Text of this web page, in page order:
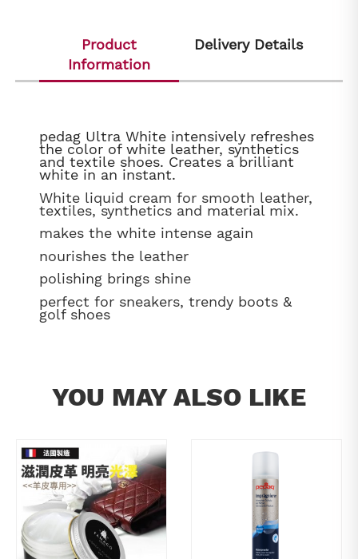
Product
Information
Delivery Details
pedag Ultra White intensively refreshes
the color of white leather, synthetics
and textile shoes. Creates a brilliant
white in an instant.
White liquid cream for smooth leather,
textiles, synthetics and material mix.
makes the white intense again
nourishes the leather
polishing brings shine
perfect for sneakers, trendy boots &
golf shoes
YOU MAY ALSO LIKE